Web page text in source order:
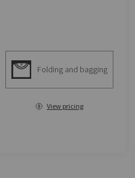
Folding and bagging
View pricing